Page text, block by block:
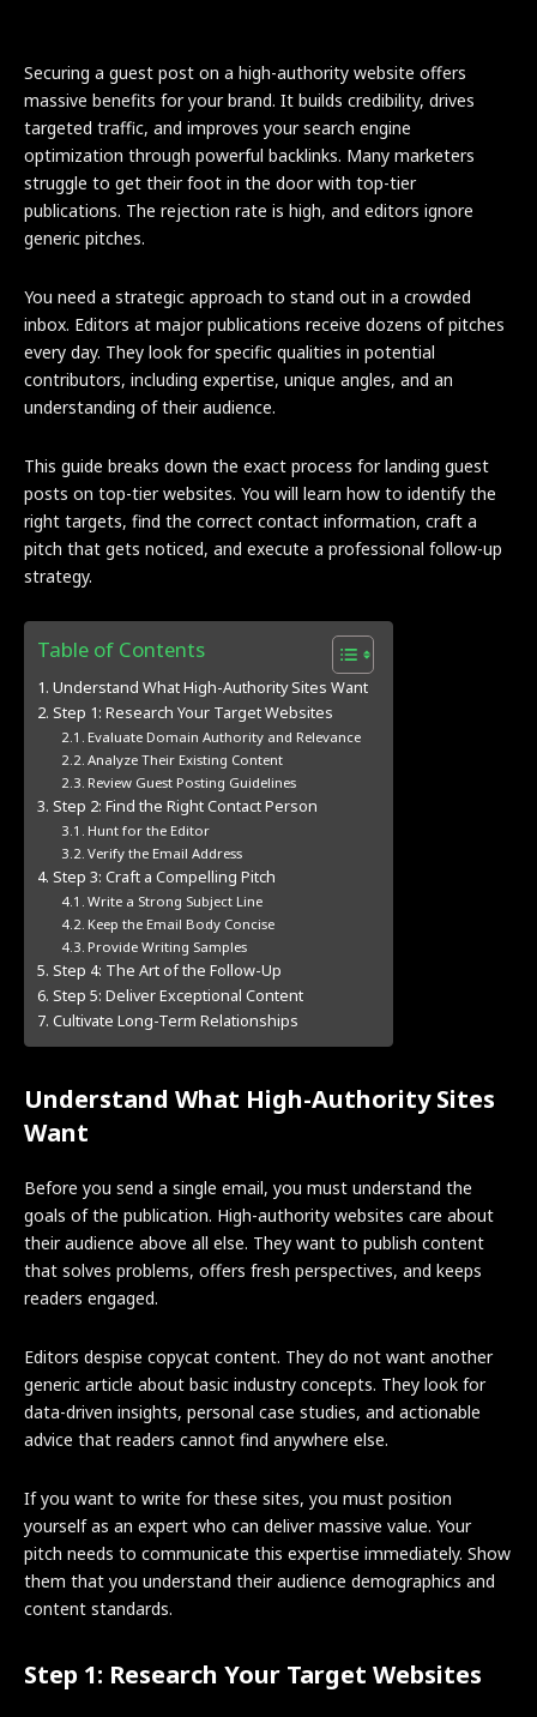
Securing a guest post on a high-authority website offers
massive benefits for your brand. It builds credibility, drives
targeted traffic, and improves your search engine
optimization through powerful backlinks. Many marketers
struggle to get their foot in the door with top-tier
publications. The rejection rate is high, and editors ignore
generic pitches.
You need a strategic approach to stand out in a crowded
inbox. Editors at major publications receive dozens of pitches
every day. They look for specific qualities in potential
contributors, including expertise, unique angles, and an
understanding of their audience.
This guide breaks down the exact process for landing guest
posts on top-tier websites. You will learn how to identify the
right targets, find the correct contact information, craft a
pitch that gets noticed, and execute a professional follow-up
strategy.
Table of Contents
Understand What High-Authority Sites Want
Step 1: Research Your Target Websites
Evaluate Domain Authority and Relevance
Analyze Their Existing Content
Review Guest Posting Guidelines
Step 2: Find the Right Contact Person
Hunt for the Editor
Verify the Email Address
Step 3: Craft a Compelling Pitch
Write a Strong Subject Line
Keep the Email Body Concise
Provide Writing Samples
Step 4: The Art of the Follow-Up
Step 5: Deliver Exceptional Content
Cultivate Long-Term Relationships
Understand What High-Authority Sites
Want
Before you send a single email, you must understand the
goals of the publication. High-authority websites care about
their audience above all else. They want to publish content
that solves problems, offers fresh perspectives, and keeps
readers engaged.
Editors despise copycat content. They do not want another
generic article about basic industry concepts. They look for
data-driven insights, personal case studies, and actionable
advice that readers cannot find anywhere else.
If you want to write for these sites, you must position
yourself as an expert who can deliver massive value. Your
pitch needs to communicate this expertise immediately. Show
them that you understand their audience demographics and
content standards.
Step 1: Research Your Target Websites